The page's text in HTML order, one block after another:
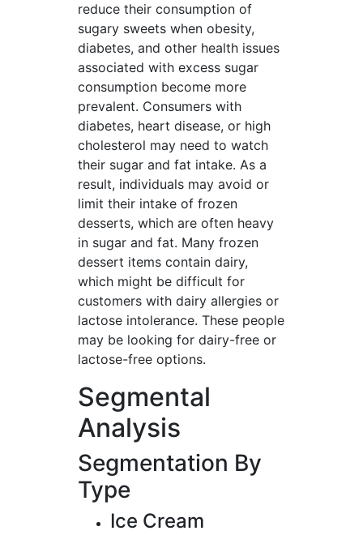
reduce their consumption of
sugary sweets when obesity,
diabetes, and other health issues
associated with excess sugar
consumption become more
prevalent. Consumers with
diabetes, heart disease, or high
cholesterol may need to watch
their sugar and fat intake. As a
result, individuals may avoid or
limit their intake of frozen
desserts, which are often heavy
in sugar and fat. Many frozen
dessert items contain dairy,
which might be difficult for
customers with dairy allergies or
lactose intolerance. These people
may be looking for dairy-free or
lactose-free options.
Segmental
Analysis
Segmentation By
Type
Ice Cream